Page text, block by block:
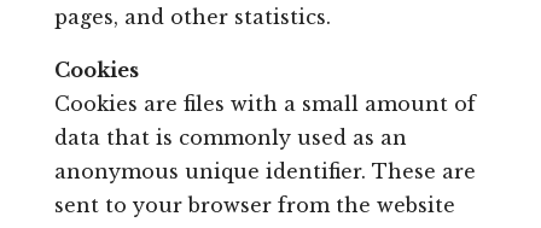
pages, and other statistics.
Cookies
Cookies are files with a small amount of
data that is commonly used as an
anonymous unique identifier. These are
sent to your browser from the website